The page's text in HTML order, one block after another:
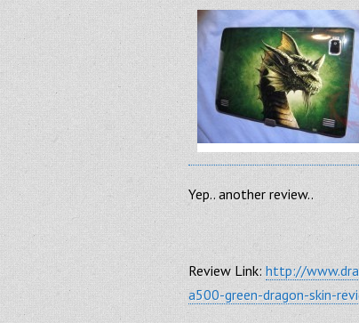
Yep.. another review..
Review Link: http://
a500-green-dragon-skin-